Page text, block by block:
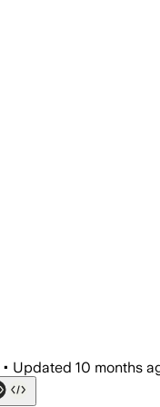
• Updated 10 months